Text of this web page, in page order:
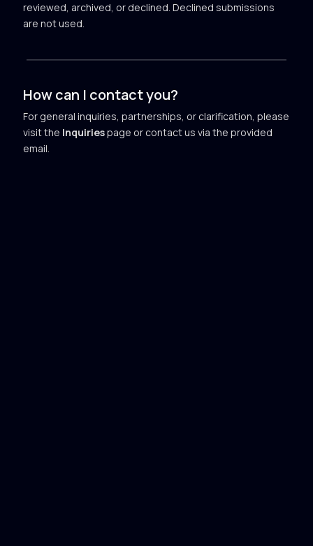
reviewed, archived, or declined. Declined submissions
are not used.
How can I contact you?
For general inquiries, partnerships, or clarification, please
visit the Inquiriespage or contact us via the provided
email.